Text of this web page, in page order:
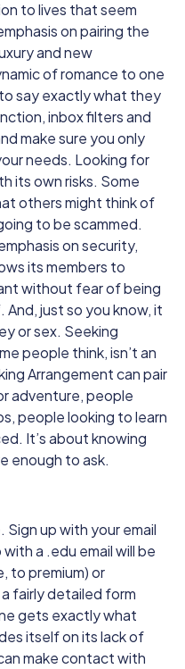
to lives that seem
on pairing the
and new
of romance to one
say exactly what they
inbox filters and
make sure you only
needs. Looking for
its own risks. Some
others might think of
to be scammed.
on security,
its members to
without fear of being
just so you know, it
or sex. Seeking
people think, isn’t an
Arrangement can pair
adventure, people
people looking to learn
It’s about knowing
enough to ask.
Sign up with your email
a .edu email will be
to premium) or
fairly detailed form
gets exactly what
itself on its lack of
make contact with